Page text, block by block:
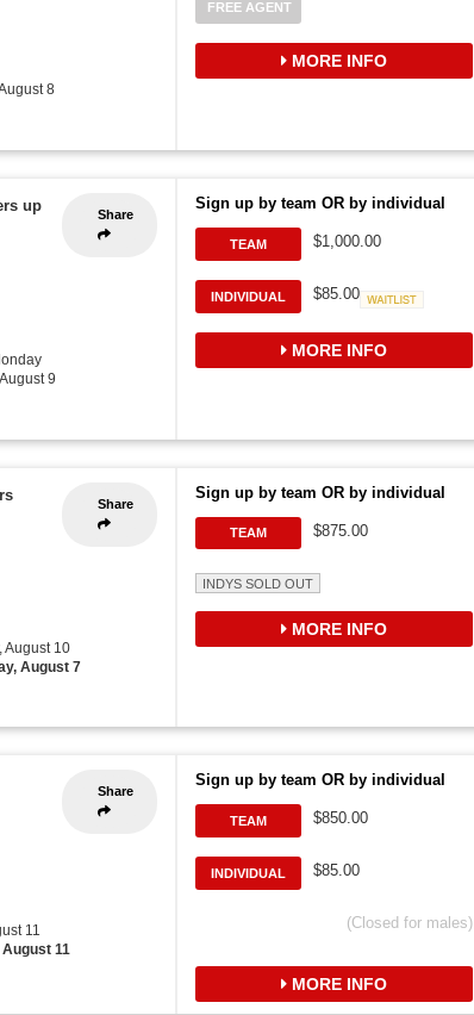
8
FREE AGENT
MORE INFO
Share
up
9
Sign up by team OR by individual
TEAM $1,000.00
INDIVIDUAL
$85.00
MORE INFO
Share
August 10
August 7
Sign up by team OR by individual
TEAM $875.00
INDYS SOLD OUT
MORE INFO
Share
11
August 11
Sign up by team OR by individual
TEAM $850.00
INDIVIDUAL $85.00
(Closed for males)
MORE INFO